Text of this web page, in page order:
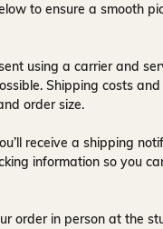
to ensure a smooth
using a carrier and
Shipping costs
order size.
receive a shipping
information so you
order in person at the